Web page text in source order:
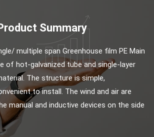
Summary
multiple span Greenhouse film PE Main
of hot-galvanized tube and single-layer
The structure is simple,
to install. The wind and air are
manual and inductive devices on the side